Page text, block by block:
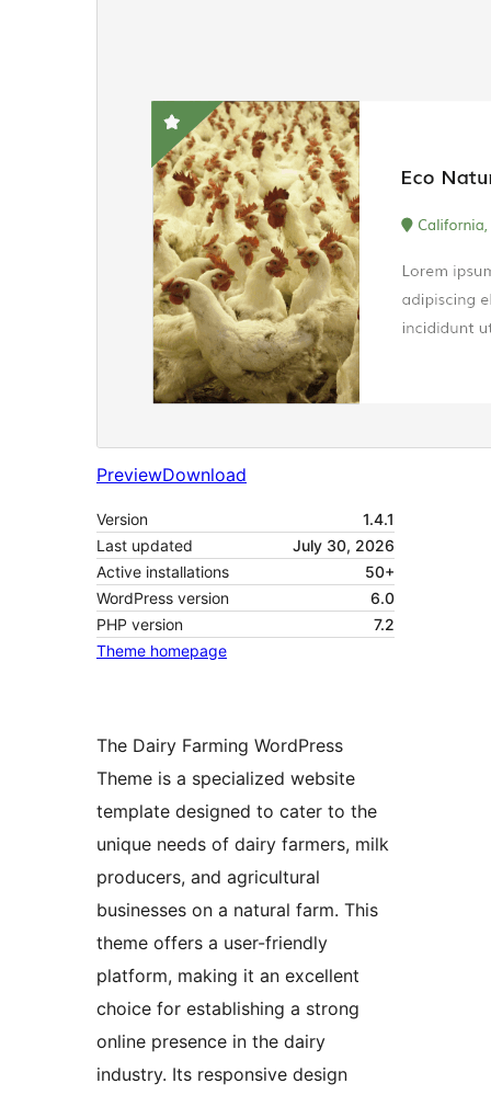
PreviewDownload
Version
1.4.1
Last updated
July 30, 2026
Active installations
50+
WordPress version
6.0
PHP version
7.2
Theme homepage
The Dairy Farming WordPress
Theme is a specialized website
template designed to cater to the
unique needs of dairy farmers, milk
producers, and agricultural
businesses on a natural farm. This
theme offers a user-friendly
platform, making it an excellent
choice for establishing a strong
online presence in the dairy
industry. Its responsive design